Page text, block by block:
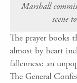
Marshall
scene
The prayer books
almost by heart
fallenness: an
The General